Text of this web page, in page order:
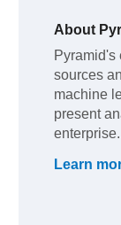
About
Pyramid's
sources
machine
present
enterprise.
Learn